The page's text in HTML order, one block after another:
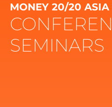
MONEY 20/20
SEMINARS